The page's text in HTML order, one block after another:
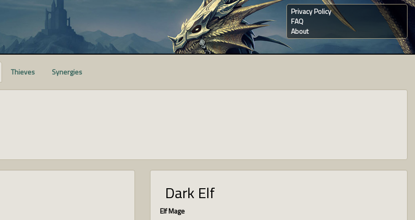
Privacy Policy
FAQ
About
Thieves Synergies
Dark Elf
Elf Mage